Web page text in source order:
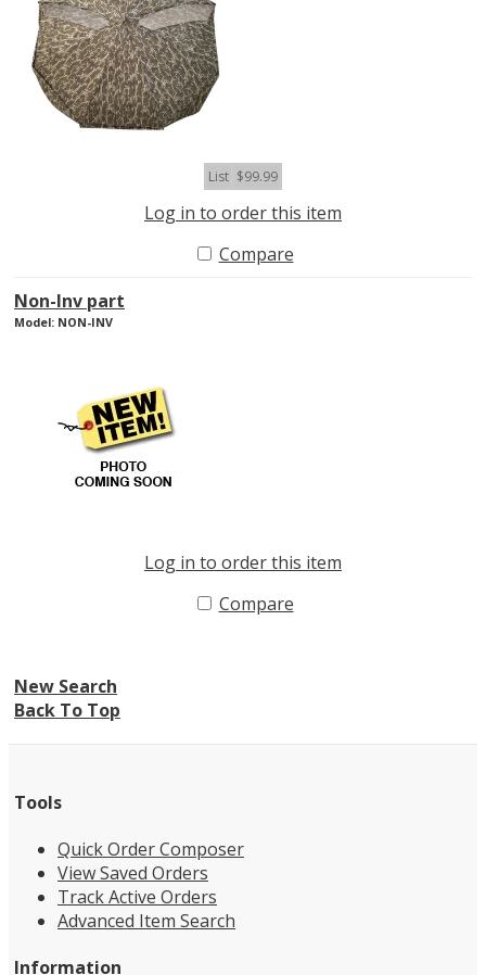
List $99.99
Log in to order this item
Compare
Non-Inv part
Model: NON-INV
Log in to order this item
Compare
New Search
Back To Top
Tools
Quick Order Composer
View Saved Orders
Track Active Orders
Advanced Item Search
Information